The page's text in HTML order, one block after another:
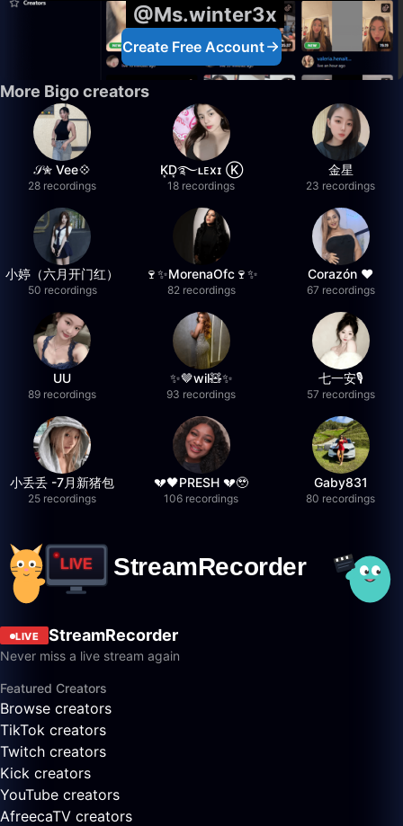
@Ms.winter3x
Create Free Account
More Bigo creators
𝒮✮ Vee💠
28 recordings
K͙D͙࿐ʟᴇxɪ Ⓚ
18 recordings
金星
23 recordings
小婷（六月开门红）
50 recordings
🍷✨MorenaOfc🍷✨
82 recordings
Corazón ♥
67 recordings
UU
89 recordings
✨🤎wil🧸✨
93 recordings
七一安🎙️
57 recordings
小丢丢 -7月新猪包
25 recordings
💔🖤PRESH 💔🥹
106 recordings
Gaby831
80 recordings
LIVE StreamRecorder
Never miss a live stream again
Featured Creators
Browse creators
TikTok creators
Twitch creators
Kick creators
YouTube creators
AfreecaTV creators